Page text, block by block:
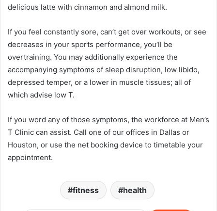
delicious latte with cinnamon and almond milk.
If you feel constantly sore, can’t get over workouts, or see
decreases in your sports performance, you’ll be
overtraining. You may additionally experience the
accompanying symptoms of sleep disruption, low libido,
depressed temper, or a lower in muscle tissues; all of
which advise low T.
If you word any of those symptoms, the workforce at Men’s
T Clinic can assist. Call one of our offices in Dallas or
Houston, or use the net booking device to timetable your
appointment.
fitness health